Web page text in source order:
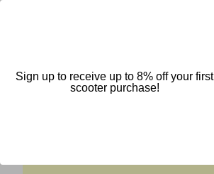
Sign in
Sign up to receive up to 8% off your first
scooter purchase!